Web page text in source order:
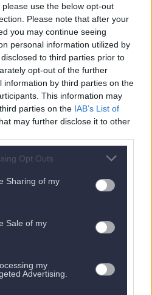
use the below opt-out
Please note that after your
you may continue seeing
personal information utilized by
to third parties prior to
opt-out of the further
information by third parties on the
This information may
parties on the IAB’s List of
may further disclose it to other
Opt Outs
Sharing of my
Sale of my
my
Advertising.
Appartement.